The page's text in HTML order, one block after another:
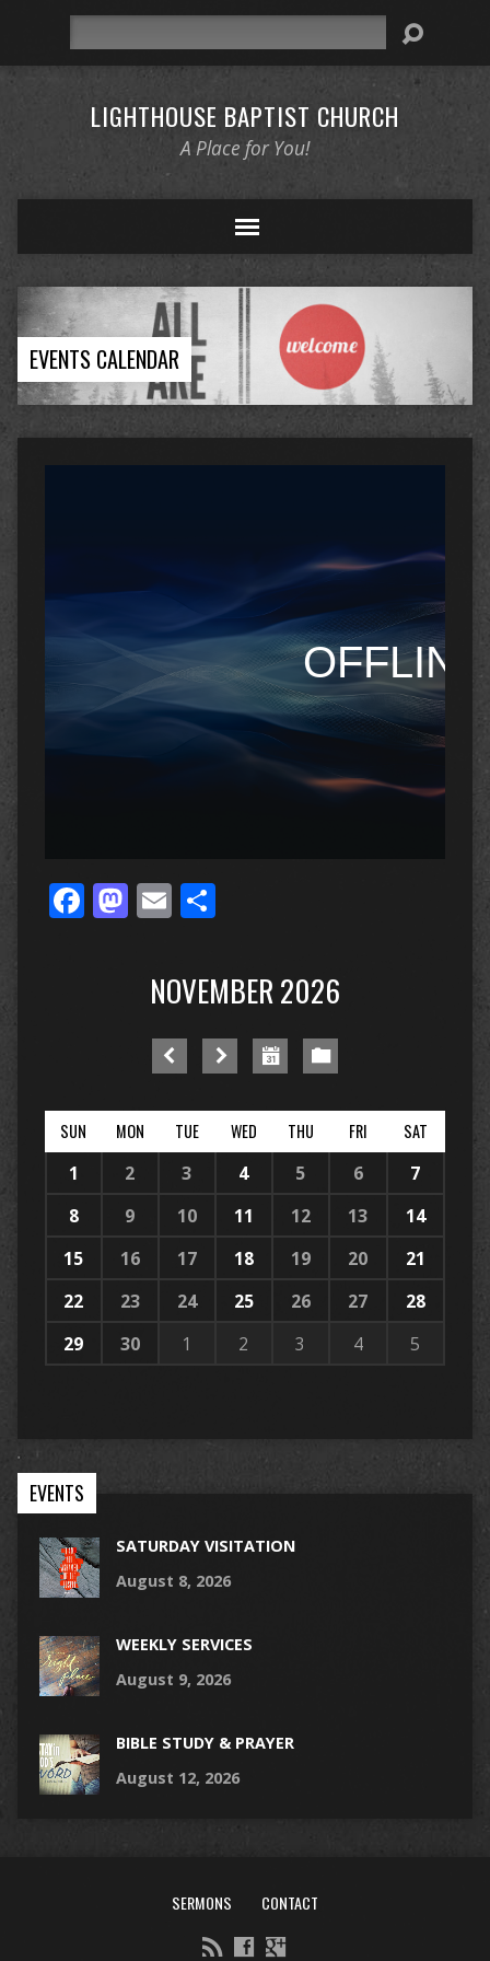
LIGHTHOUSE BAPTIST CHURCH
A Place for You!
EVENTS CALENDAR
Facebook
Mastodon
EmailShare
NOVEMBER 2026
SUN MON TUE WED THU FRI SAT
1 2 3 4 5 6
7
8
9 10 11 12 13
14
15
16 17 18 19 20
21
22
23 24 25 26 27
28
29
30 1 2 3 4 5
EVENTS
SATURDAY VISITATION
August 8, 2026
WEEKLY SERVICES
August 9, 2026
BIBLE STUDY & PRAYER
August 12, 2026
SERMONS CONTACT